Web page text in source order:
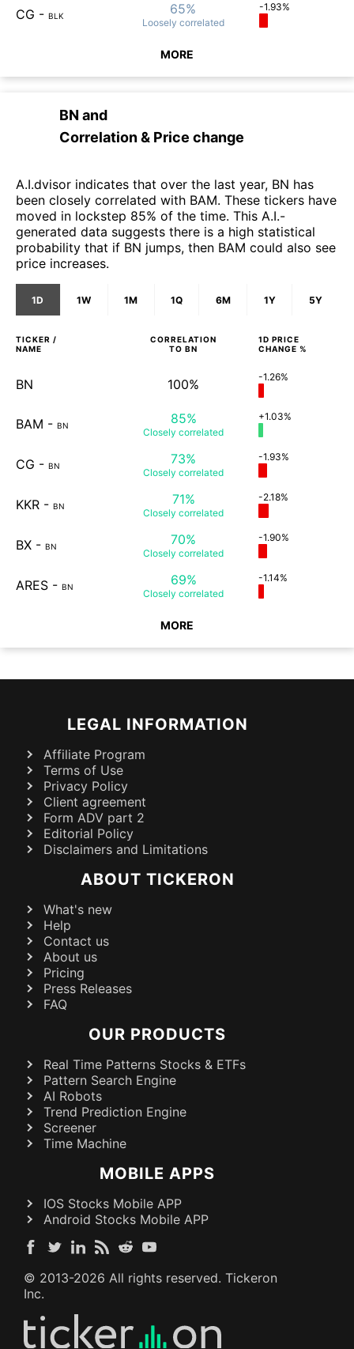
CG - BLK 65%
Loosely correlated
-1.93%
MORE
BN and
Correlation & Price change
A.I.dvisor indicates that over the last year, BN has
been closely correlated with BAM. These tickers have
moved in lockstep 85% of the time. This A.I.-
generated data suggests there is a high statistical
probability that if BN jumps, then BAM could also see
price increases.
1D 1W 1M 1Q 6M 1Y 5Y
TICKER /
NAME
CORRELATION
TO BN
1D PRICE
CHANGE %
BN 100% -1.26%
BAM - BN 85%
Closely correlated
+1.03%
CG - BN 73%
Closely correlated
-1.93%
KKR - BN 71%
Closely correlated
-2.18%
BX - BN 70%
Closely correlated
-1.90%
ARES - BN 69%
Closely correlated
-1.14%
MORE
LEGAL INFORMATION
Affiliate Program
Terms of Use
Privacy Policy
Client agreement
Form ADV part 2
Editorial Policy
Disclaimers and Limitations
ABOUT TICKERON
What's new
Help
Contact us
About us
Pricing
Press Releases
FAQ
OUR PRODUCTS
Real Time Patterns Stocks & ETFs
Pattern Search Engine
AI Robots
Trend Prediction Engine
Screener
Time Machine
MOBILE APPS
IOS Stocks Mobile APP
Android Stocks Mobile APP
© 2013-2026 All rights reserved. Tickeron
Inc.